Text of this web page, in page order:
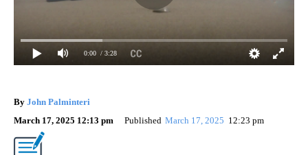
0:00 / 3:28
By John Palminteri
March 17, 2025 12:13 pm
Published March 17, 2025 12:23 pm